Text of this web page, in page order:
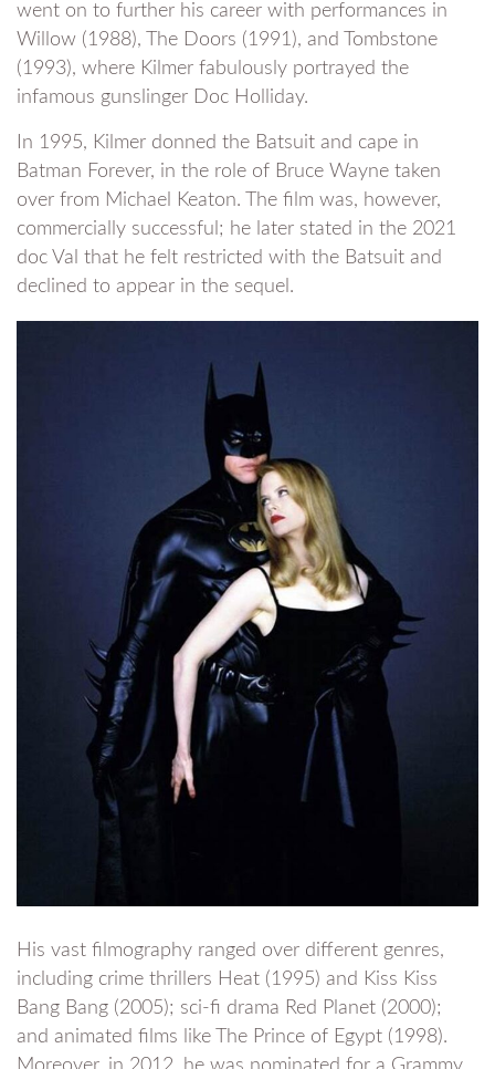
went on to further his career with performances in
Willow (1988), The Doors (1991), and Tombstone
(1993), where Kilmer fabulously portrayed the
infamous gunslinger Doc Holliday.
In 1995, Kilmer donned the Batsuit and cape in
Batman Forever, in the role of Bruce Wayne taken
over from Michael Keaton. The film was, however,
commercially successful; he later stated in the 2021
doc Val that he felt restricted with the Batsuit and
declined to appear in the sequel.
His vast filmography ranged over different genres,
including crime thrillers Heat (1995) and Kiss Kiss
Bang Bang (2005); sci-fi drama Red Planet (2000);
and animated films like The Prince of Egypt (1998).